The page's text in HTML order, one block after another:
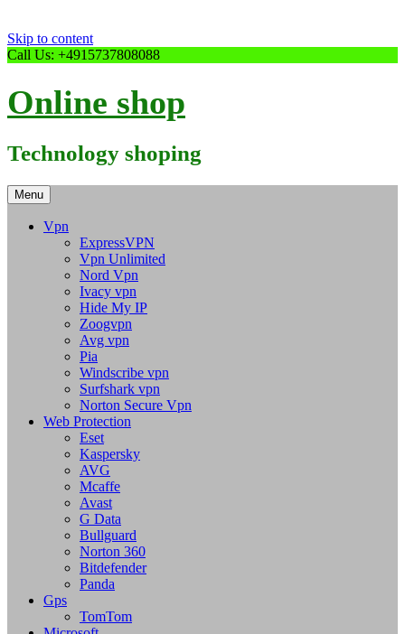
Skip to content
Call Us: +4915737808088
Online shop
Technology shoping
Menu
Vpn
ExpressVPN
Vpn Unlimited
Nord Vpn
Ivacy vpn
Hide My IP
Zoogvpn
Avg vpn
Pia
Windscribe vpn
Surfshark vpn
Norton Secure Vpn
Web Protection
Eset
Kaspersky
AVG
Mcaffe
Avast
G Data
Bullguard
Norton 360
Bitdefender
Panda
Gps
TomTom